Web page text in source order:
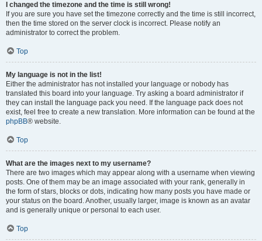
I changed the timezone and the time is still wrong!
If you are sure you have set the timezone correctly and the time is still incorrect,
then the time stored on the server clock is incorrect. Please notify an
administrator to correct the problem.
Top
My language is not in the list!
Either the administrator has not installed your language or nobody has
translated this board into your language. Try asking a board administrator if
they can install the language pack you need. If the language pack does not
exist, feel free to create a new translation. More information can be found at the
phpBB® website.
Top
What are the images next to my username?
There are two images which may appear along with a username when viewing
posts. One of them may be an image associated with your rank, generally in
the form of stars, blocks or dots, indicating how many posts you have made or
your status on the board. Another, usually larger, image is known as an avatar
and is generally unique or personal to each user.
Top